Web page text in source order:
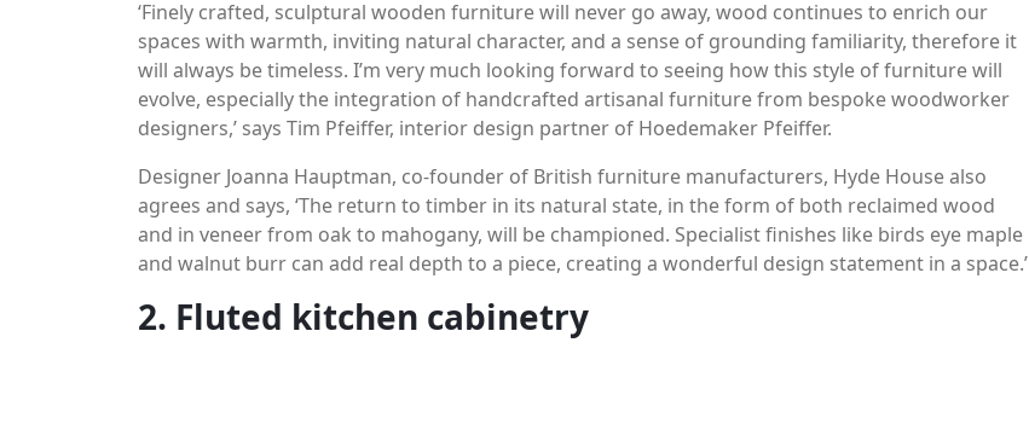
‘Finely crafted, sculptural wooden furniture will never go away, wood continues to enrich our
spaces with warmth, inviting natural character, and a sense of grounding familiarity, therefore it
will always be timeless. I’m very much looking forward to seeing how this style of furniture will
evolve, especially the integration of handcrafted artisanal furniture from bespoke woodworker
designers,’ says Tim Pfeiffer, interior design partner of Hoedemaker Pfeiffer.
Designer Joanna Hauptman, co-founder of British furniture manufacturers, Hyde House also
agrees and says, ‘The return to timber in its natural state, in the form of both reclaimed wood
and in veneer from oak to mahogany, will be championed. Specialist finishes like birds eye maple
and walnut burr can add real depth to a piece, creating a wonderful design statement in a space.’
2. Fluted kitchen cabinetry